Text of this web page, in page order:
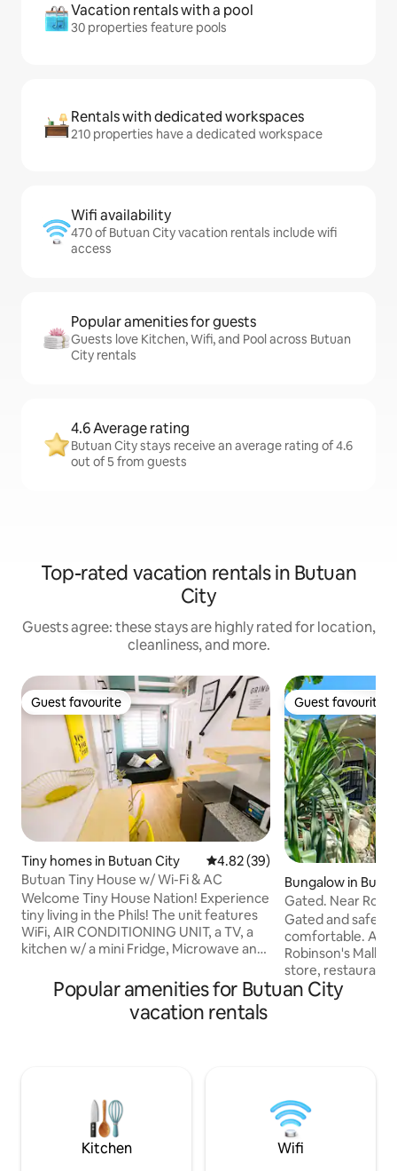
Vacation rentals with a pool
30 properties feature pools
Rentals with dedicated workspaces
210 properties have a dedicated workspace
Wifi availability
470 of Butuan City vacation rentals include wifi
access
Popular amenities for guests
Guests love Kitchen, Wifi, and Pool across Butuan
City rentals
4.6 Average rating
Butuan City stays receive an average rating of 4.6
out of 5 from guests
Top-rated vacation rentals in Butuan
City
Guests agree: these stays are highly rated for location,
cleanliness, and more.
Guest favourite
Guest favourite
Tiny homes in Butuan City 4.82 out of 5 average rating,
4.82 (39)
Butuan Tiny House w/ Wi-Fi & AC
Welcome Tiny House Nation! Experience
tiny living in the Phils! The unit features
WiFi, AIR CONDITIONING UNIT, a TV, a
kitchen w/ a mini Fridge, Microwave and
tank to supply HIGH WATER PRESSURE
24/7. The neighborhood includes
Security Guards 24/7 and basketball
SUBD, VILLA KANANGA, BUTUAN CITY
Guest favourite
Guest favourite
Bungalow in
Gated. Near
A/C Rooms.
Gated and safe.
comfortable. A
Robinson's Mall,
store,
clinics, and police station.
have air
two guests.
according to the
Popular amenities for Butuan City
vacation rentals
Kitchen Wifi